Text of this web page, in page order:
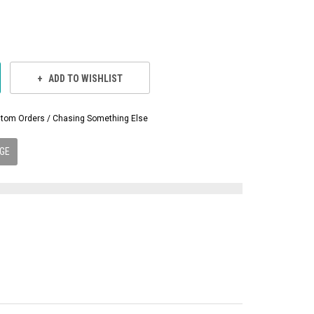
ADD TO WISHLIST
Orders / Chasing Something Else